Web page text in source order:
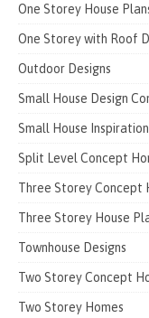
One Storey House
One Storey with Roof
Outdoor Designs
Small House Design
Small House
Split Level Concept
Three Storey Concept
Three Storey House
Townhouse Designs
Two Storey Concept
Two Storey Homes